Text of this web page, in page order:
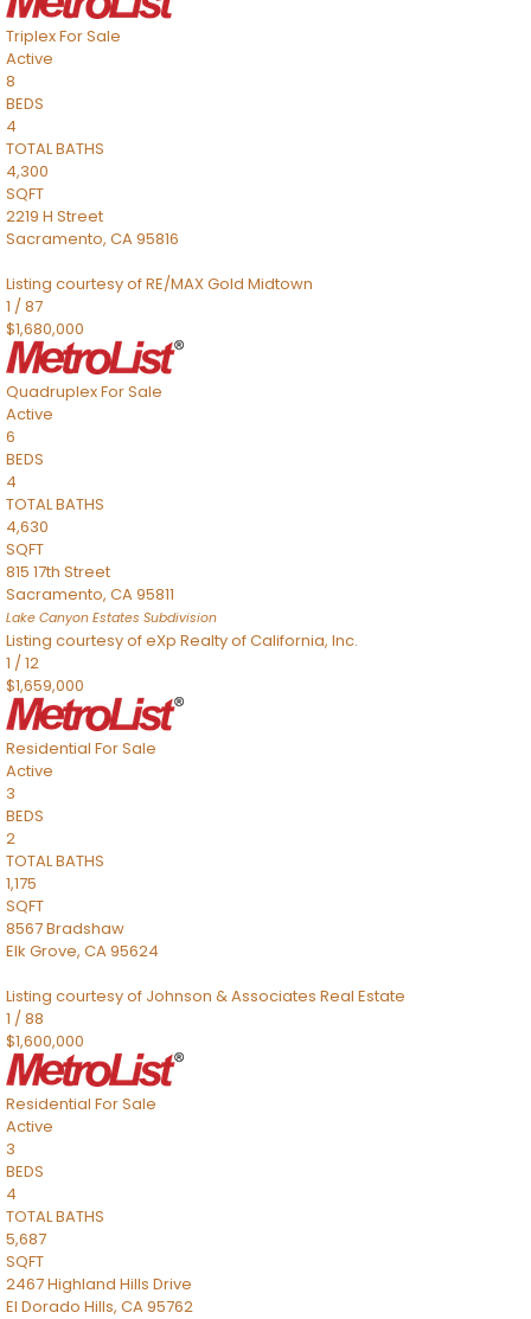
TriplexFor Sale
Active
8
BEDS
4
TOTAL BATHS
4,300
SQFT
2219 H Street
Sacramento, CA95816
Listing courtesy of RE/MAX Gold Midtown
1 /87
$1,680,000
QuadruplexFor Sale
Active
6
BEDS
4
TOTAL BATHS
4,630
SQFT
815 17th Street
Sacramento, CA95811
Lake Canyon Estates Subdivision
Listing courtesy of eXp Realty of California, Inc.
1 /12
$1,659,000
Residential For Sale
Active
3
BEDS
2
TOTAL BATHS
1,175
SQFT
8567 Bradshaw
Elk Grove, CA95624
Listing courtesy of Johnson & Associates Real Estate
1 /88
$1,600,000
Residential For Sale
Active
3
BEDS
4
TOTAL BATHS
5,687
SQFT
2467 Highland Hills Drive
El Dorado Hills, CA95762